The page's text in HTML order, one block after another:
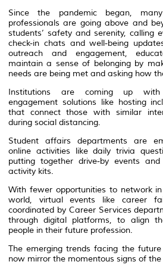
Since the pandemic began,
professionals are going above and
students’ safety and serenity, calling
check-in chats and well-being
outreach and engagement,
maintain a sense of belonging by
needs are being met and asking how
Institutions are coming up with
engagement solutions like hosting
that connect those with similar
during social distancing.
Student affairs departments are
online activities like daily trivia
putting together drive-by events and
activity kits.
With fewer opportunities to network
world, virtual events like career
coordinated by Career Services
through digital platforms, to align
people in their future profession.
The emerging trends facing the
now mirror the momentous signs of the